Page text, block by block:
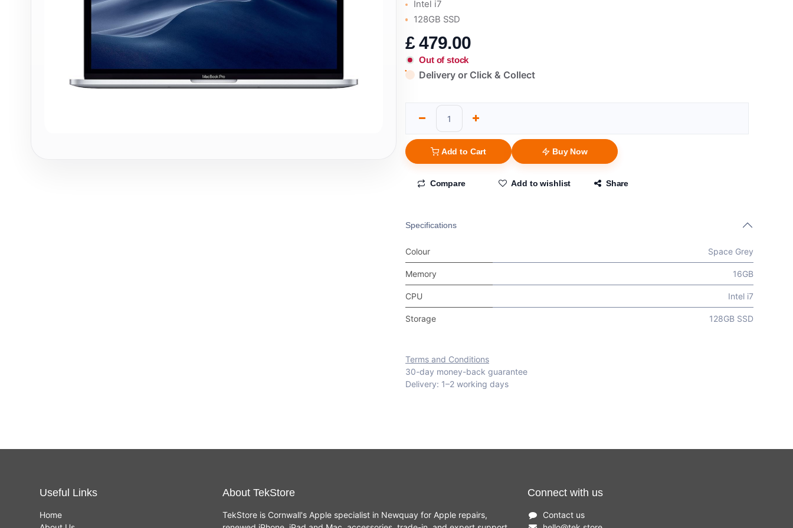
Intel i7
128GB SSD
£479.00
Out of stock
Delivery or Click & Collect
Add to Cart Buy Now
Compare Add to wishlist Share
Specifications
Colour Space Grey
Memory 16GB
CPU Intel i7
Storage 128GB SSD
Terms and Conditions
30-day money-back guarantee
Delivery: 1–2 working days
Useful Links
Home
About TekStore
TekStore is Cornwall's Apple specialist in Newquay for Apple repairs,
Connect with us
Contact us